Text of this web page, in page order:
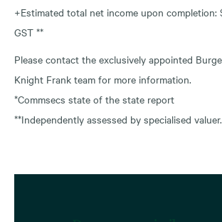
+Estimated total net income upon completion:
GST **
Please contact the exclusively appointed
Knight Frank team for more information.
*Commsecs state of the state report
**Independently assessed by specialised valuer.